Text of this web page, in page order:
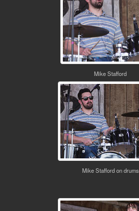
Mike Stafford
Mike Stafford on drums